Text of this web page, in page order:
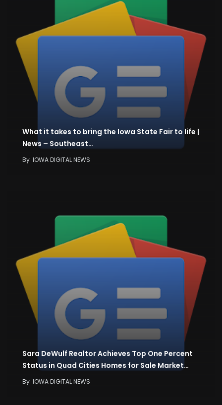
What it takes to bring the Iowa State Fair to life |
News – Southeast…
By IOWA DIGITAL NEWS
Sara DeWulf Realtor Achieves Top One Percent
Status in Quad Cities Homes for Sale Market…
By IOWA DIGITAL NEWS